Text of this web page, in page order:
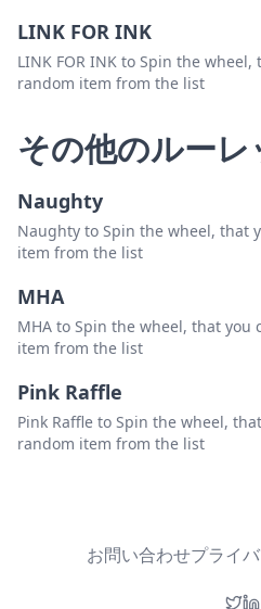
LINK FOR INK
LINK FOR INK to Spin the
random item from the list
その他のルーレ
Naughty
Naughty to Spin the wheel, that
item from the list
MHA
MHA to Spin the wheel, that you
item from the list
Pink Raffle
Pink Raffle to Spin the wheel,
random item from the list
お問い合わせプライ